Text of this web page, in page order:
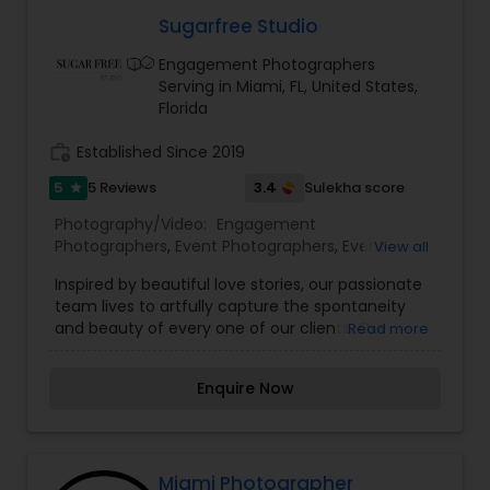
Sugarfree Studio
Engagement Photographers
Serving in Miami, FL, United States,
Florida
Established Since 2019
5 star 5 Reviews 3.4 Sulekha score
Photography/Video: Engagement
Photographers, Event Photographers, Event
Photographers,Wedding Photographers,Wedding
Videographers
View all
Inspired by beautiful love stories, our passionate
team lives to artfully capture the spontaneity
and beauty of every one of our clients. Our
emanates from the couples we work with,
ourselves in our tireless pursuit to deliver the
Read more
Enquire Now
Miami Photographer